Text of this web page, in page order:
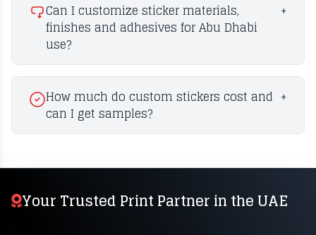
Can I customize sticker materials,
finishes and adhesives for Abu Dhabi
use?
+
How much do custom stickers cost and
can I get samples?
+
Your Trusted Print Partner in the UAE